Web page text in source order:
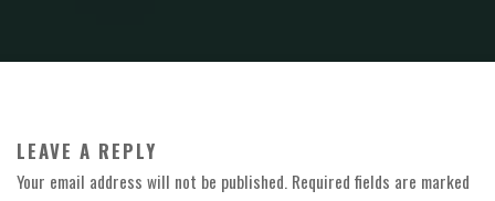
LEAVE A REPLY
Your email address will not be published. Required fields are marked